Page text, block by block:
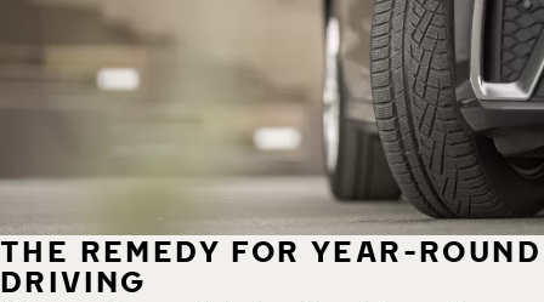
THE REMEDY FOR YEAR-ROUND
DRIVING